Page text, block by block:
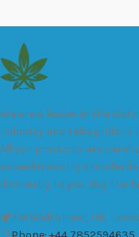
We are a leader in the
industry and take pride in
All our products are
exceed industry
discreetly to you. Buy the
451 Wall Street, UK,